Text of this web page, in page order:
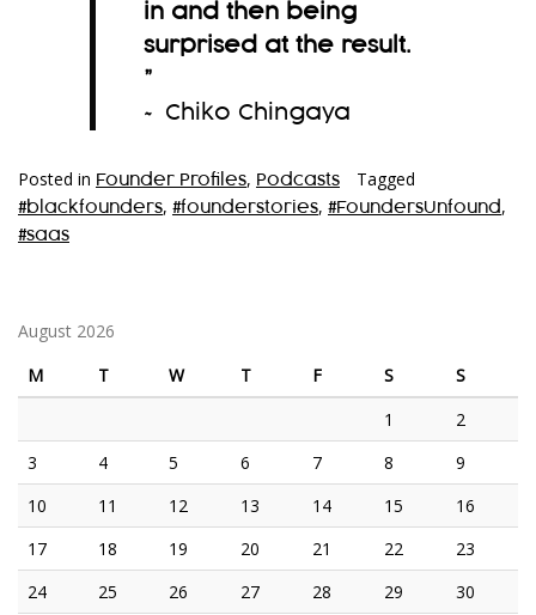
in and then being
surprised at the result.
”
~ Chiko Chingaya
Posted in Founder Profiles, Podcasts Tagged
#blackfounders, #founderstories, #FoundersUnfound ,
#saas
August 2026
M
T W T F S
S
1
2
3
4 5 6 7 8
9
10
11 12 13 14 15
16
17
18 19 20 21 22
23
24
25 26 27 28 29 30